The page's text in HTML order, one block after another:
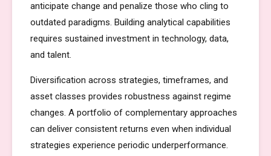
anticipate change and penalize those who cling to
outdated paradigms. Building analytical capabilities
requires sustained investment in technology, data,
and talent.
Diversification across strategies, timeframes, and
asset classes provides robustness against regime
changes. A portfolio of complementary approaches
can deliver consistent returns even when individual
strategies experience periodic underperformance.